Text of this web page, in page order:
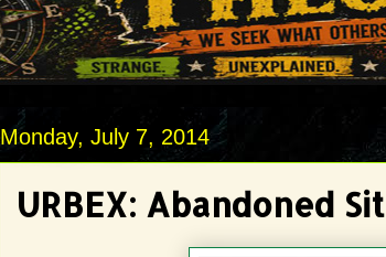
Monday, July 7, 2014
URBEX: Abandoned